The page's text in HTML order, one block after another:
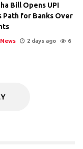
Bill Opens UPI
Path for Banks Over
News 2 days ago 6